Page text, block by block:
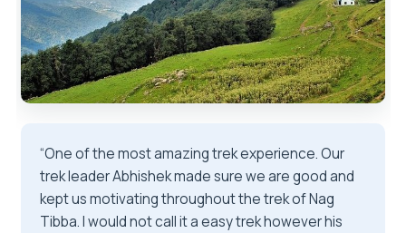
“One of the most amazing trek experience. Our
trek leader Abhishek made sure we are good and
kept us motivating throughout the trek of Nag
Tibba. I would not call it a easy trek however his